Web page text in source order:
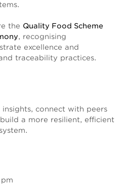
the Quality Food Scheme
, recognising
excellence and
traceability practices.
connect with peers
a more resilient, efficient